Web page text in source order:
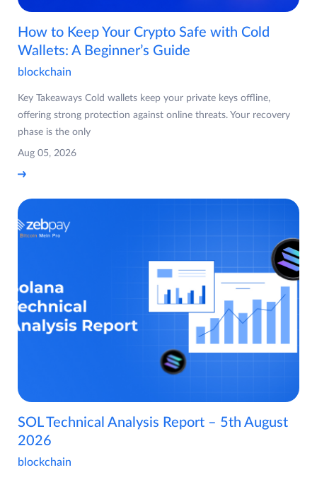
How to Keep Your Crypto Safe with Cold
Wallets: A Beginner’s Guide
blockchain
Key Takeaways Cold wallets keep your private keys offline,
offering strong protection against online threats. Your recovery
phase is the only
Aug 05, 2026
SOL Technical Analysis Report – 5th August
2026
blockchain